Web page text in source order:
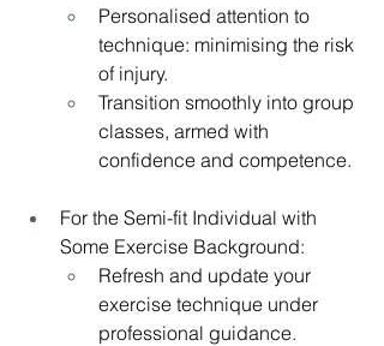
Personalised attention to
technique: minimising the risk
of injury.
Transition smoothly into group
classes, armed with
confidence and competence.
For the Semi-fit Individual with
Some Exercise Background:
Refresh and update your
exercise technique under
professional guidance.